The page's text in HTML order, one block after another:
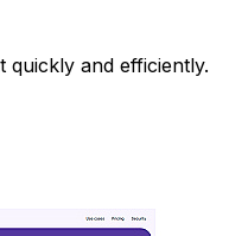
quickly and efficiently.